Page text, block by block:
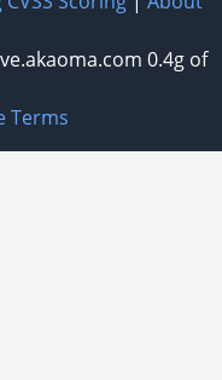
0.4g of
Terms